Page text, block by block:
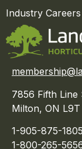
Industry Careers
7856 Fifth Line
Milton, ON L9T
1-905-875-1805
1-800-265-